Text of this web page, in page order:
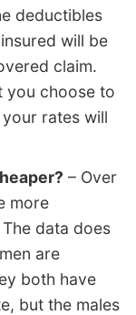
deductibles
will be
claim.
you choose to
rates will
– Over
more
data does
are
both have
but the males